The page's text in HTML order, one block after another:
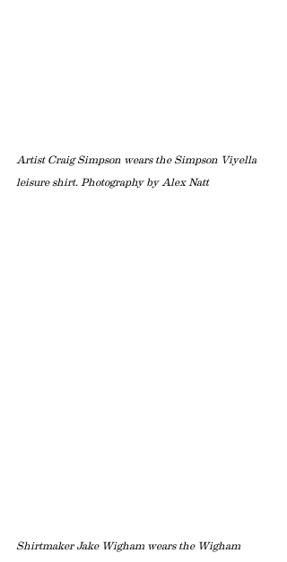
Artist Craig Simpson wears the Simpson Viyella
leisure shirt. Photography by Alex Natt
Shirtmaker Jake Wigham wears the Wigham